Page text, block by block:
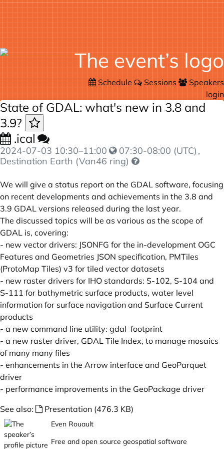
Schedule Sessions
Speakers
login
State of GDAL: what's new in 3.8 and
3.9?
.ical
2024-07-03 10:30–11:00 07:30-08:00 (UTC) ,
Destination Earth (Van46 ring)
We will give a status report on the GDAL software, focusing
on recent developments and achievements in the 3.8 and
3.9 GDAL versions released during the last year.
The discussed topics will be as various as the scope of
GDAL is, covering:
- new vector drivers: JSONFG for the in-development OGC
Features and Geometries JSON specification, PMTiles
(ProtoMap Tiles) v3 for tiled vector datasets
- new raster drivers for IHO standards: S-102, S-104 and
S-111 for bathymetric surface products, water level
information for surface navigation and Surface Current
products
- a new command line utility: gdal_footprint
- a new raster driver, GDAL Tile Index, to manage mosaics
of many many files
- enhancements in the Arrow interface and GeoParquet
driver
- performance improvements in the GeoPackage driver
See also:
Presentation (476.3 KB)
Even Rouault
Free and open source geospatial software